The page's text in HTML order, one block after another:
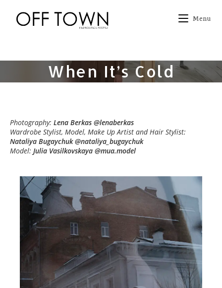
content
Menu
When It’s Cold
Photography: Lena Berkas @lenaberkas
Wardrobe Stylist, Model, Make Up Artist and Hair Stylist:
Nataliya Bugaychuk @nataliya_bugaychuk
Model: Julia Vasilkovskaya @mua.model